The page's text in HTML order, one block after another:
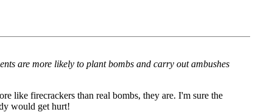
are more likely to plant bombs and carry out ambushes
like firecrackers than real bombs, they are. I'm sure the
would get hurt!